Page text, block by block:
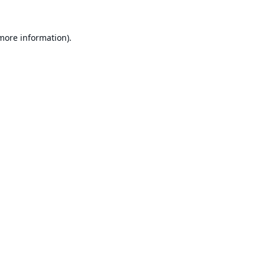
information).